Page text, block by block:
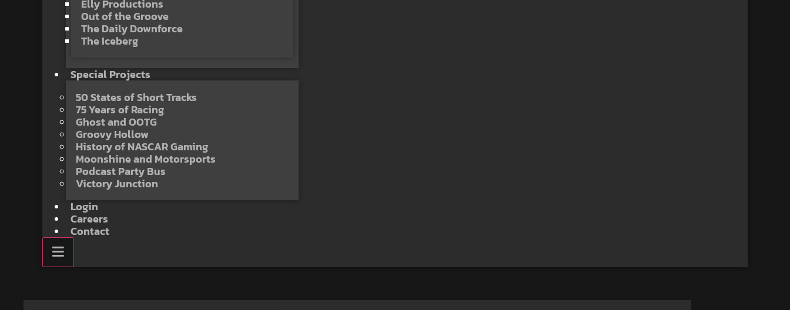
Elly Productions
Out of the Groove
The Daily Downforce
The Iceberg
Special Projects
50 States of Short Tracks
75 Years of Racing
Ghost and OOTG
Groovy Hollow
History of NASCAR Gaming
Moonshine and Motorsports
Podcast Party Bus
Victory Junction
Login
Careers
Contact